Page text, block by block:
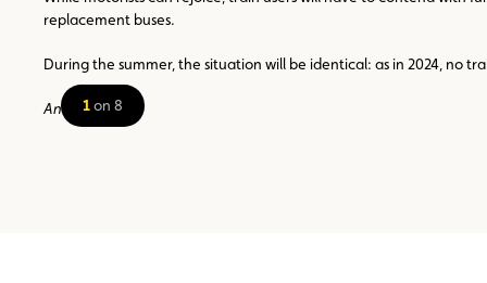
replacement buses.
During the summer, the situation will be identical: as in 2024, no
Ana Martins
1on 8